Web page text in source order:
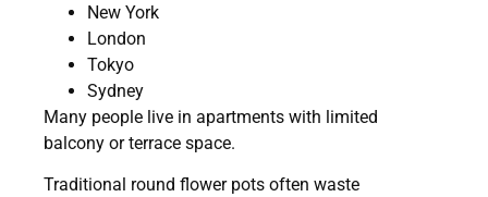
New York
London
Tokyo
Sydney
Many people live in apartments with limited
balcony or terrace space.
Traditional round flower pots often waste